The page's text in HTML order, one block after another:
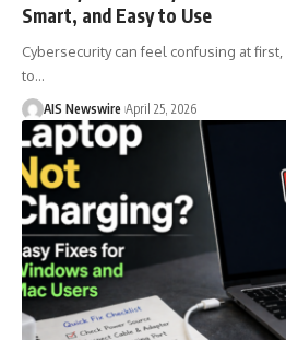
Smart, and Easy to Use
Cybersecurity can feel confusing at
to…
AIS Newswire April 25, 2026